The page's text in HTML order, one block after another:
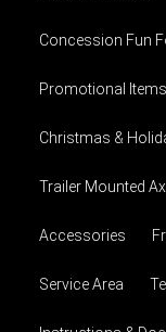
Concession Fun
Promotional Items
Christmas &
Trailer Mounted
Accessories
Service Area